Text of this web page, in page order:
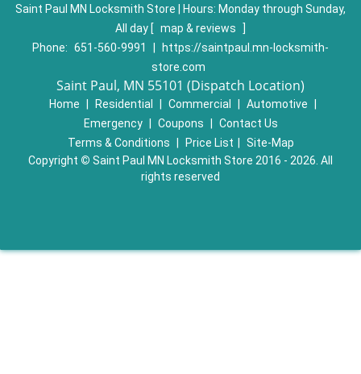
Saint Paul MN Locksmith Store | Hours: Monday through Sunday,
All day [ map & reviews
]
Phone: 651-560-9991
https://saintpaul.mn-locksmith-
store.com
Saint Paul, MN 55101 (Dispatch Location)
Home Residential Commercial Automotive
Emergency
Coupons
Contact Us
Terms & Conditions
Price List
Site-Map
Copyright © Saint Paul MN Locksmith Store 2016 - 2026. All
rights reserved